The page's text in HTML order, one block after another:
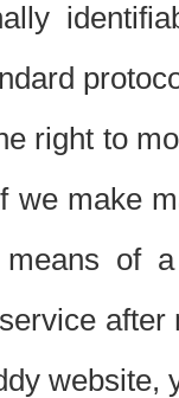
right to
we make
of
website,